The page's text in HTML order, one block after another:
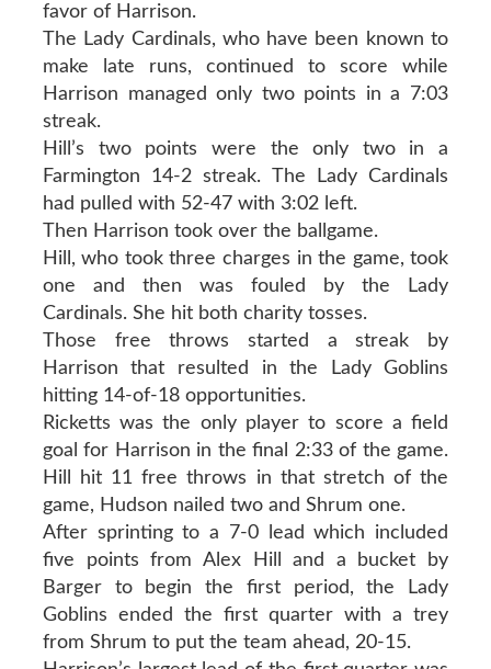
favor of Harrison.
The Lady Cardinals, who have been known to
make late runs, continued to score while
Harrison managed only two points in a 7:03
streak.
Hill’s two points were the only two in a
Farmington 14-2 streak. The Lady Cardinals
had pulled with 52-47 with 3:02 left.
Then Harrison took over the ballgame.
Hill, who took three charges in the game, took
one and then was fouled by the Lady
Cardinals. She hit both charity tosses.
Those free throws started a streak by
Harrison that resulted in the Lady Goblins
hitting 14-of-18 opportunities.
Ricketts was the only player to score a field
goal for Harrison in the final 2:33 of the game.
Hill hit 11 free throws in that stretch of the
game, Hudson nailed two and Shrum one.
After sprinting to a 7-0 lead which included
five points from Alex Hill and a bucket by
Barger to begin the first period, the Lady
Goblins ended the first quarter with a trey
from Shrum to put the team ahead, 20-15.